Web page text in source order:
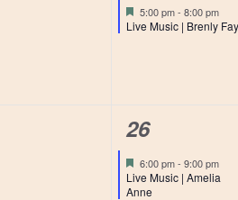
event,
Featured
5:00 pm-8:00 pm
Live Music | Brenly
1
event,
26
Featured
6:00 pm-9:00 pm
Live Music | Amelia
Anne